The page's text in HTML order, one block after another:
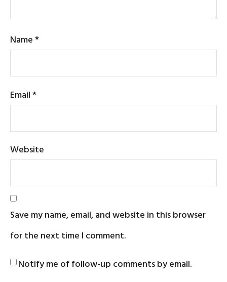
Name*
Email*
Website
Save my name, email, and website in this browser
for the next time I comment.
Notify me of follow-up comments by email.